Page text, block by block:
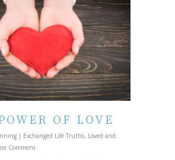
OF LOVE
| Exchanged Life Truths, Loved and
Comment